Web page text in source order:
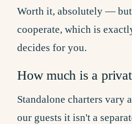
Worth it, absolutely —
cooperate, which is
decides for you.
How much is a
Standalone charters vary
our guests it isn't a